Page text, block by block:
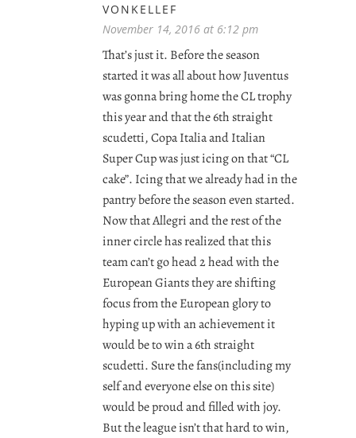
VONKELLEF
November 14, 2016 at 6:12 pm
That’s just it. Before the season
started it was all about how Juventus
was gonna bring home the CL trophy
this year and that the 6th straight
scudetti, Copa Italia and Italian
Super Cup was just icing on that “CL
cake”. Icing that we already had in the
pantry before the season even started.
Now that Allegri and the rest of the
inner circle has realized that this
team can’t go head 2 head with the
European Giants they are shifting
focus from the European glory to
hyping up with an achievement it
would be to win a 6th straight
scudetti. Sure the fans(including my
self and everyone else on this site)
would be proud and filled with joy.
But the league isn’t that hard to win,